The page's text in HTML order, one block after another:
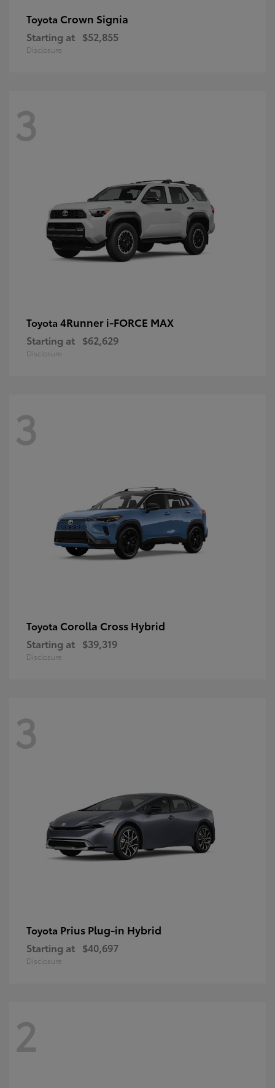
Toyota Crown Signia
Starting at $52,855
Disclosure
3
Toyota 4Runner i-FORCE MAX
Starting at $62,629
Disclosure
3
Toyota Corolla Cross Hybrid
Starting at $39,319
Disclosure
3
Toyota Prius Plug-in Hybrid
Starting at $40,697
Disclosure
2